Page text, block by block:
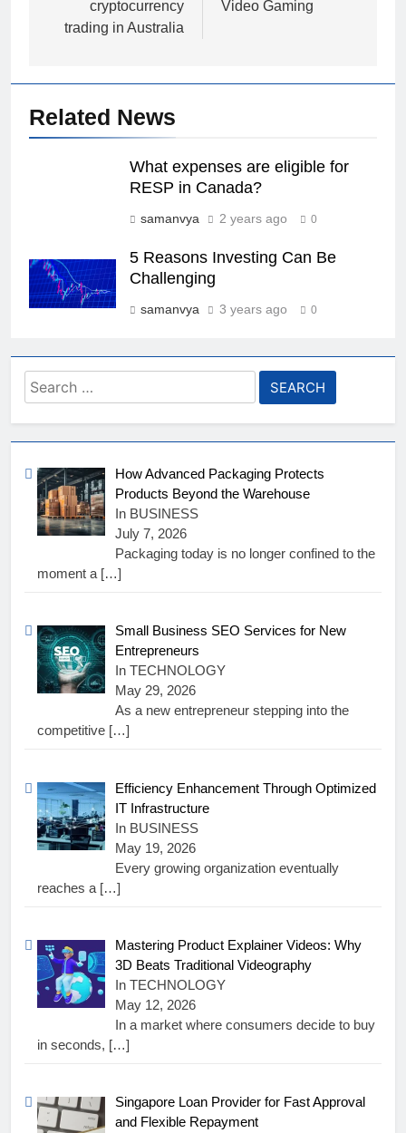
cryptocurrency
trading in Australia
Video Gaming
Related News
What expenses are eligible for
RESP in Canada?
samanvya 2 years ago 0
5 Reasons Investing Can Be
Challenging
samanvya 3 years ago 0
Search
for:
How Advanced Packaging Protects
Products Beyond the Warehouse
In BUSINESS
July 7, 2026
Packaging today is no longer confined to the
moment a […]
Small Business SEO Services for New
Entrepreneurs
In TECHNOLOGY
May 29, 2026
As a new entrepreneur stepping into the
competitive […]
Efficiency Enhancement Through Optimized
IT Infrastructure
In BUSINESS
May 19, 2026
Every growing organization eventually
reaches a […]
Mastering Product Explainer Videos: Why
3D Beats Traditional Videography
In TECHNOLOGY
May 12, 2026
In a market where consumers decide to buy
in seconds, […]
Singapore Loan Provider for Fast Approval
and Flexible Repayment